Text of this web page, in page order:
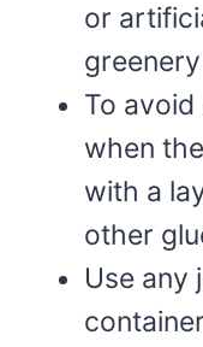
or
To
when
with a
other
Use any